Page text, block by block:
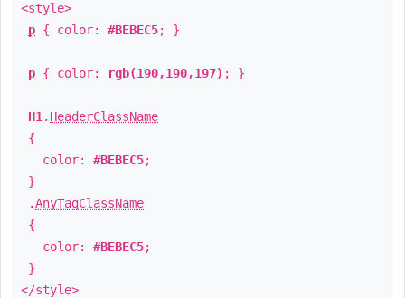
<style>
p { color: #BEBEC5; }
p { color: rgb(190,190,197) ; }
H1 . HeaderClassName
{
color: #BEBEC5;
}
.AnyTagClassName
{
color: #BEBEC5;
}
</style>